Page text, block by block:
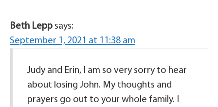
Beth Lepp says:
September 1, 2021 at 11:38 am
Judy and Erin, I am so very sorry to hear
about losing John. My thoughts and
prayers go out to your whole family. I